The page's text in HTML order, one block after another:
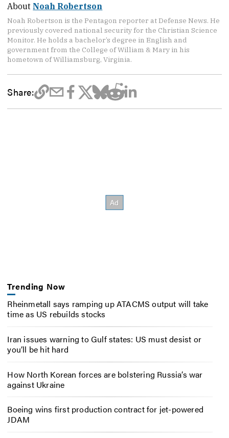
About Noah Robertson
Noah Robertson is the Pentagon reporter at Defense News. He
previously covered national security for the Christian Science
Monitor. He holds a bachelor’s degree in English and
government from the College of William & Mary in his
hometown of Williamsburg, Virginia.
Share:
Trending Now
Rheinmetall says ramping up ATACMS output will take
time as US rebuilds stocks
Iran issues warning to Gulf states: US must desist or
you’ll be hit hard
How North Korean forces are bolstering Russia’s war
against Ukraine
Boeing wins first production contract for jet-powered
JDAM